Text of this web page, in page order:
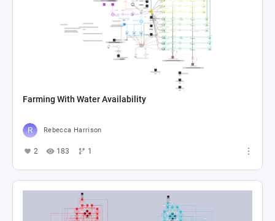
Farming With Water Availability
Rebecca Harrison
2 183 1